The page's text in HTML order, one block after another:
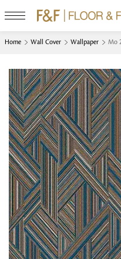
Home Wall Cover Wallpaper Mo